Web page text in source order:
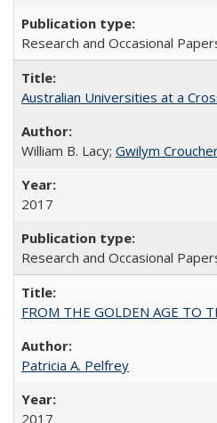
Research and Occasional
Australian Universities at a
William B. Lacy; Gwilym
2017
Research and Occasional
FROM THE GOLDEN AGE TO
Patricia A. Pelfrey
2017